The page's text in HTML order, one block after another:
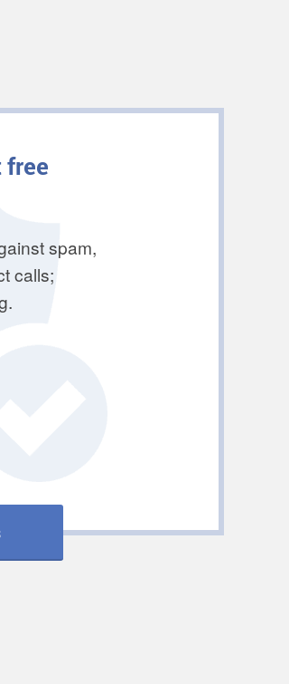
free
spam,
calls;